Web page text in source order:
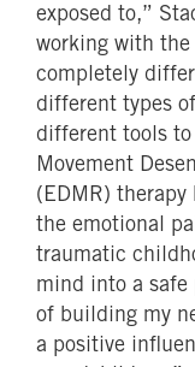
exposed to,”
working with
completely
different types
different tools
Movement
(EDMR)
the emotional
traumatic
mind into a safe
of building my
a positive